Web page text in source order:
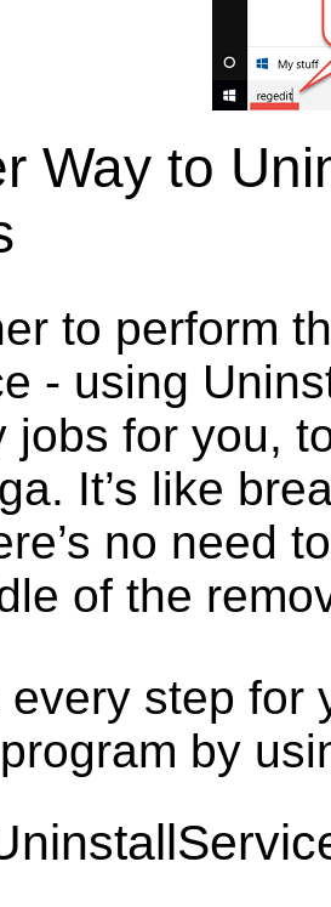
Way to
to perform
- using
jobs for you,
It’s like
no need
of the
every step
by